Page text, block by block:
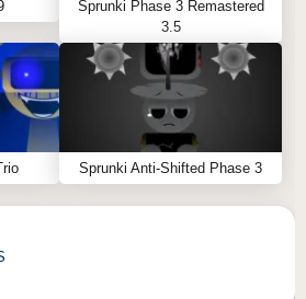
Sprunki Phase 3 Remastered
3.5
Sprunki Anti-Shifted Phase 3